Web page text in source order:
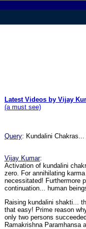
Latest Videos by Vijay
(a must see)
Query: Kundalini
Vijay Kumar:
Activation of kundalini
zero. For annihilating
necessitated! Furthermore
continuation... human
Raising kundalini shakti...
that easy! Prime reason
only two persons
Ramakrishna Paramhansa